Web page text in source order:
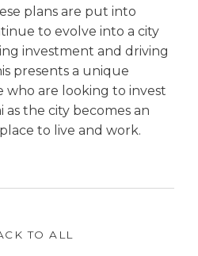
plans are put into
to evolve into a city
investment and driving
presents a unique
are looking to invest
as the city becomes an
to live and work.
TO ALL